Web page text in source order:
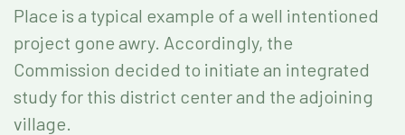
Place is a typical example of a well intentioned
project gone awry. Accordingly, the
Commission decided to initiate an integrated
study for this district center and the adjoining
village.